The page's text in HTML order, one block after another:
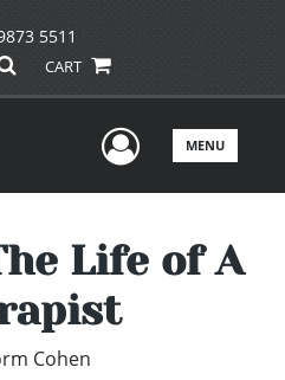
5511
CART
UserMENU
Life of A
Cohen